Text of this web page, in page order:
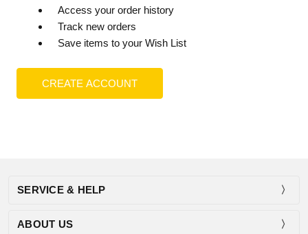
Access your order history
Track new orders
Save items to your Wish List
CREATE ACCOUNT
SERVICE & HELP
ABOUT US